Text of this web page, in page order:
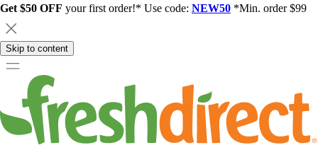
Get $50 OFF your first order!* Use code: NEW50 *Min. order $99
Skip to content